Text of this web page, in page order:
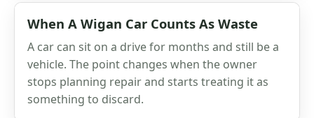
When A Wigan Car Counts As Waste
A car can sit on a drive for months and still be a
vehicle. The point changes when the owner
stops planning repair and starts treating it as
something to discard.